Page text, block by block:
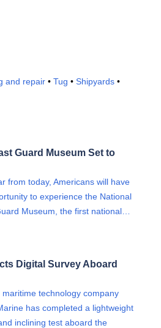
and repair • Tug • Shipyards •
Guard Museum Set to
from today, Americans will have
to experience the National
Museum, the first national…
Digital Survey Aboard
maritime technology company
has completed a lightweight
inclining test aboard the